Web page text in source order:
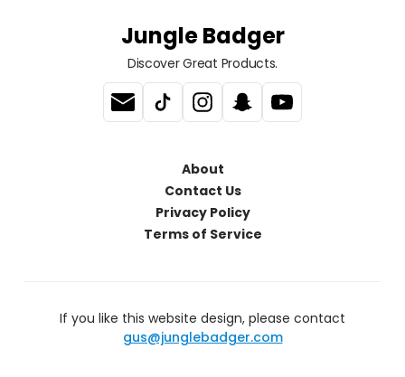
Jungle Badger
Discover Great Products.
About
Contact Us
Privacy Policy
Terms of Service
If you like this website design, please contact
gus@junglebadger.com